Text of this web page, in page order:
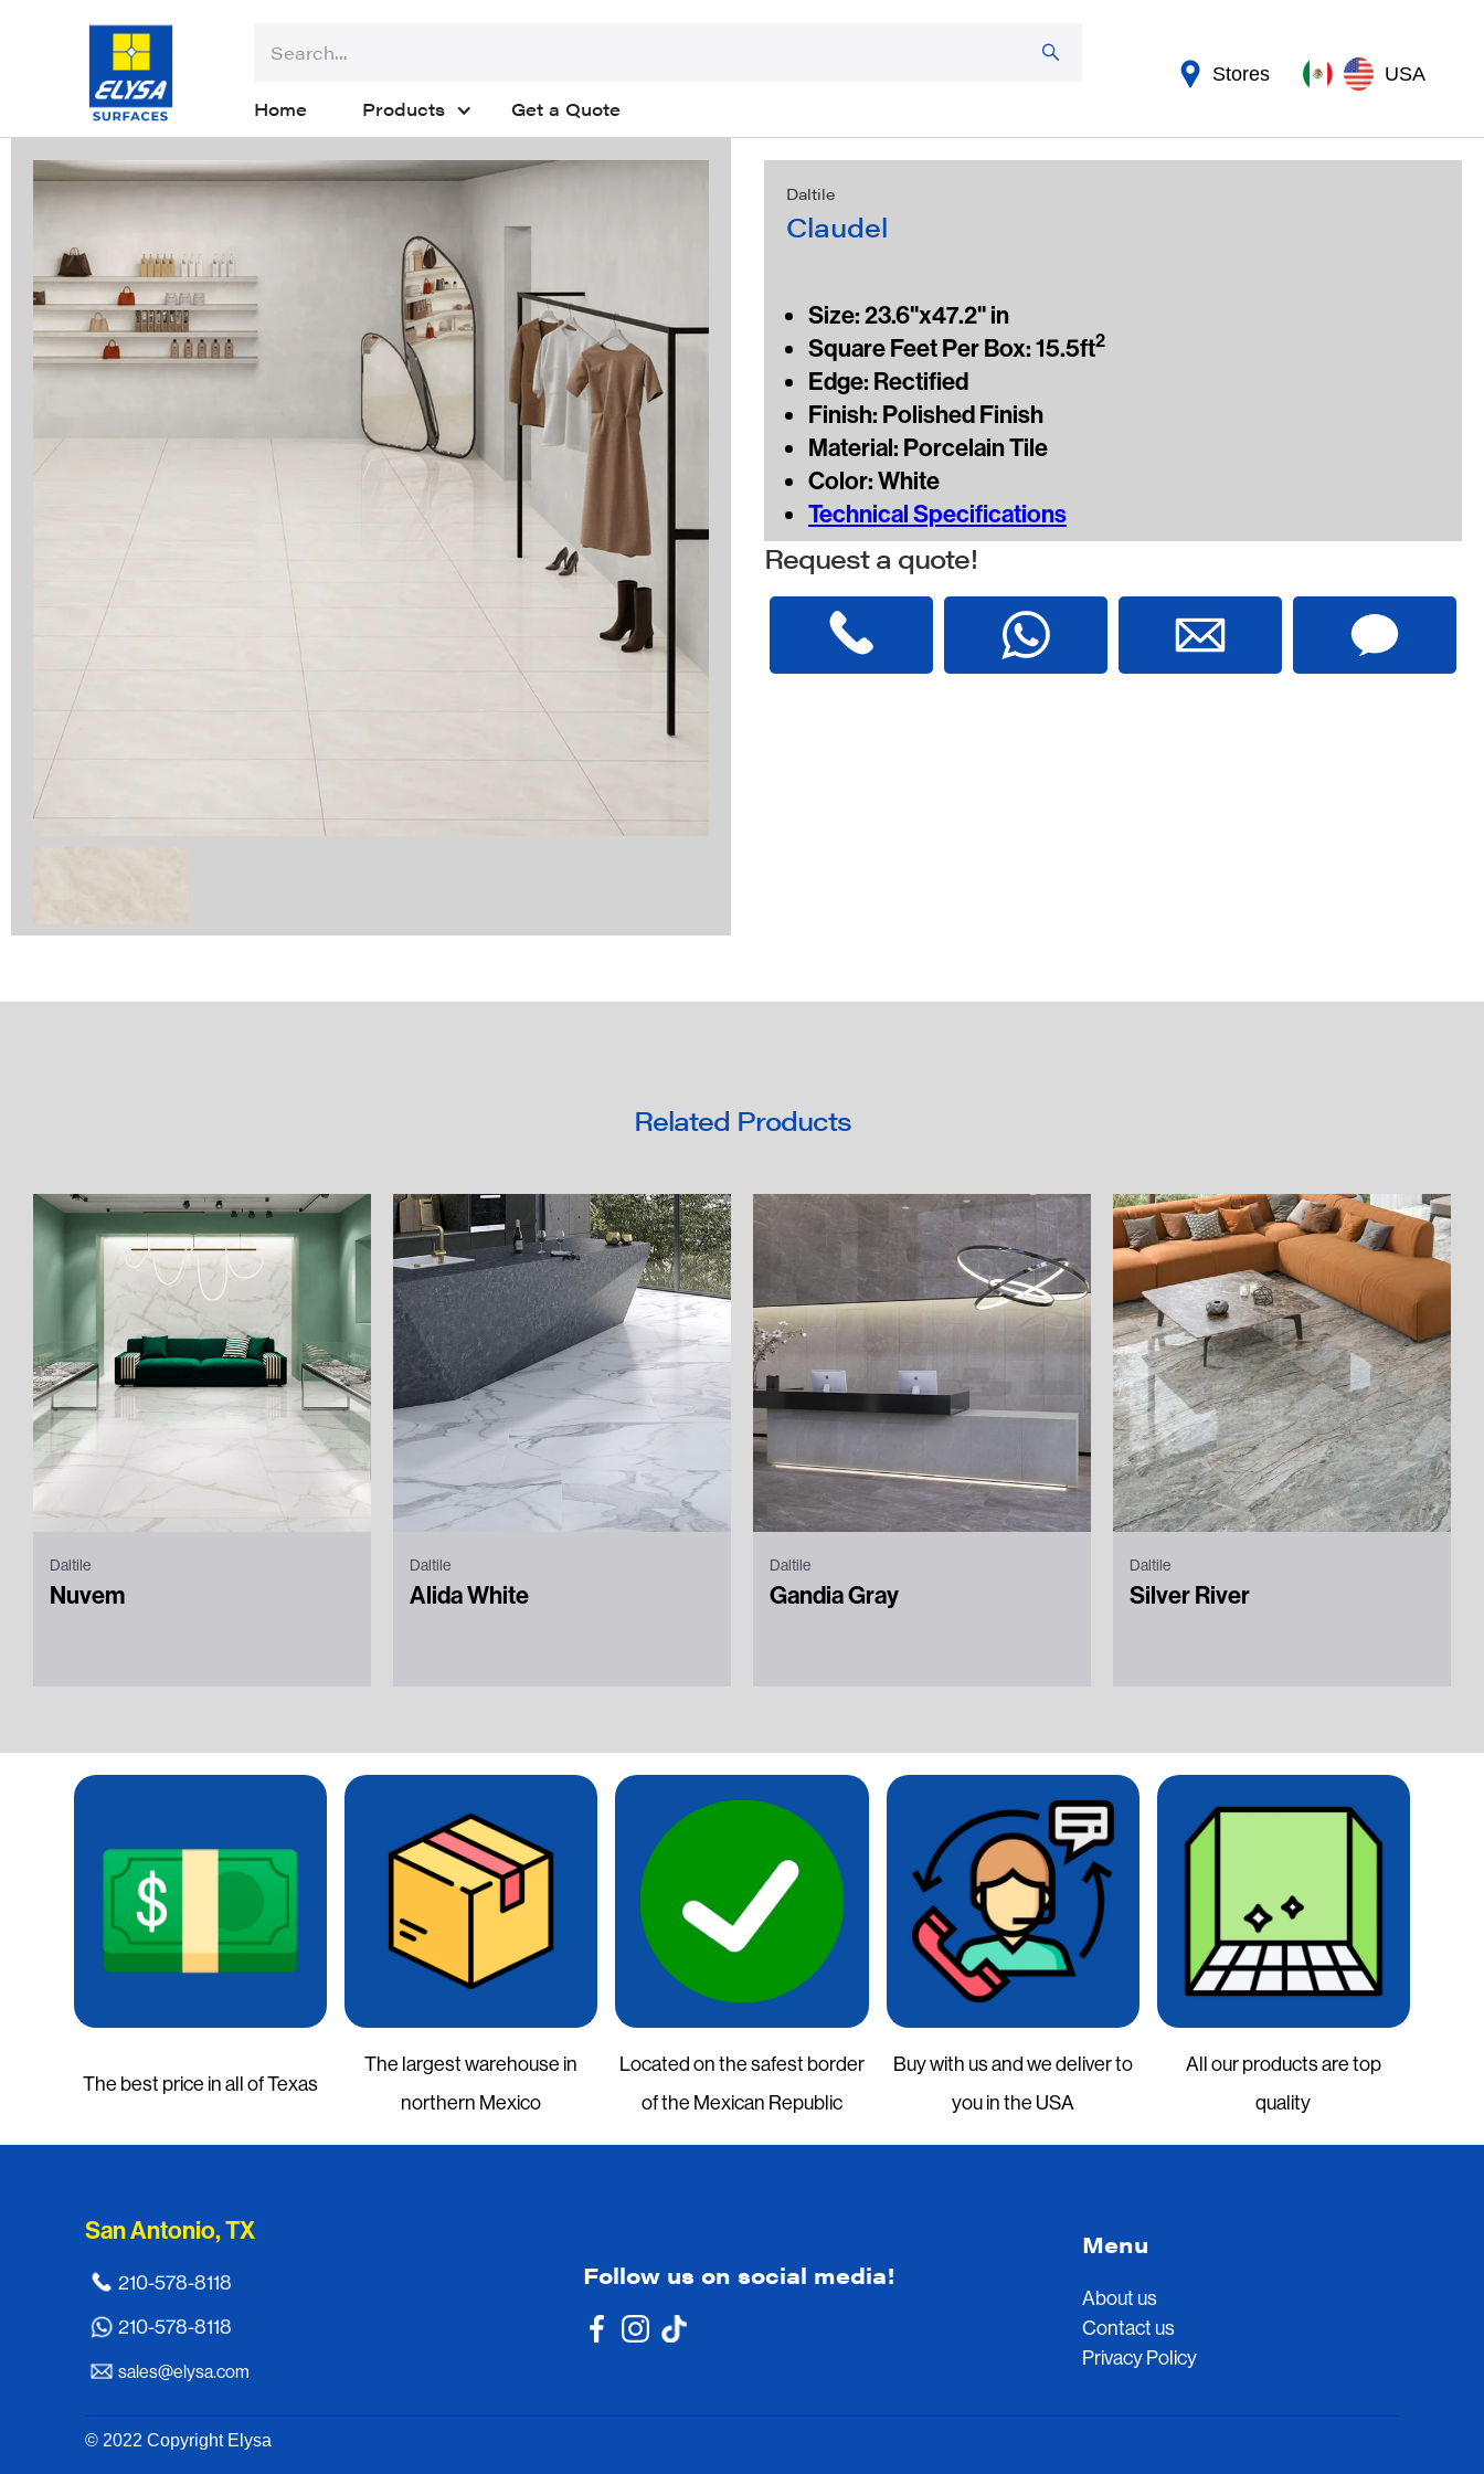
Home Products Get a Quote
Stores USA
Daltile
Claudel
Size: 23.6"x47.2" in
Square Feet Per Box: 15.5ft2
Edge: Rectified
Finish: Polished Finish
Material: Porcelain Tile
Color: White
Technical Specifications
Request a quote!
Related Products
Daltile
Nuvem
Daltile
Alida White
Daltile
Gandia Gray
Daltile
Silver River
The best price in all of Texas
The largest warehouse in
northern Mexico
Located on the safest border
of the Mexican Republic
Buy with us and we deliver to
you in the USA
All our products are top
quality
San Antonio, TX
210-578-8118
210-578-8118
sales@elysa.com
Follow us on social media!
Menu
About us
Contact us
Privacy Policy
© 2022 Copyright Elysa